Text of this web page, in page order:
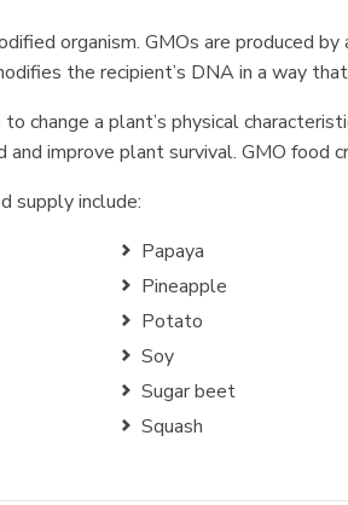
organism. GMOs are produced
the recipient’s DNA in a way
change a plant’s physical
and improve plant survival. GMO food
supply include:
Papaya
Pineapple
Potato
Soy
Sugar beet
Squash